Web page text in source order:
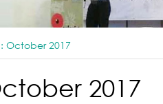
October 2017
2017